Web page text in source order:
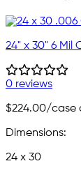
24" x 30" 6 Mil
0 reviews
$224.00/case
Dimensions:
24 x 30